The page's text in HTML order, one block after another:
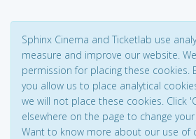
Sphinx Cinema and Ticketlab use
measure and improve our website.
permission for placing these cookies.
you allow us to place analytical
we will not place these cookies. Click
elsewhere on the page to change
Want to know more about our use of